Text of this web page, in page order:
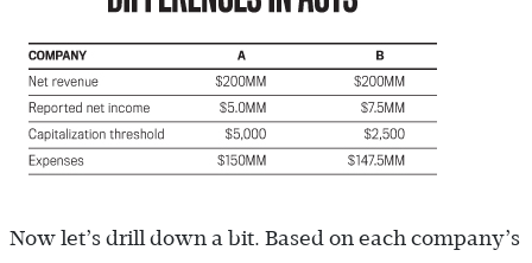
Now let’s drill down a bit. Based on each company’s